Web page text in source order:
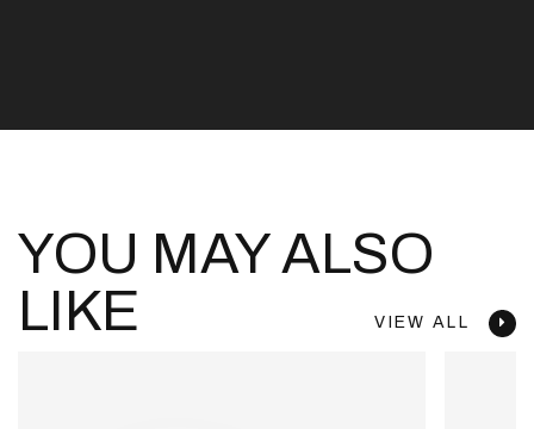
YOU MAY ALSO
LIKE
VIEW ALL